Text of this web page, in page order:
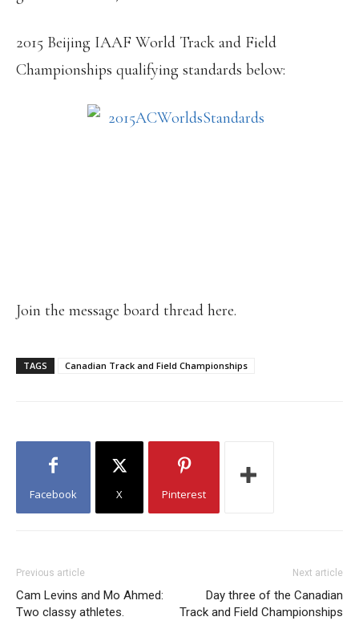
2015 Beijing IAAF World Track and Field
Championships qualifying standards below:
Join the message board thread here.
TAGS Canadian Track and Field Championships
Facebook X Pinterest
Previous article
Cam Levins and Mo Ahmed:
Two classy athletes.
Next article
Day three of the Canadian
Track and Field Championships